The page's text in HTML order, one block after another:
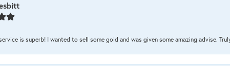
is superb! I wanted to sell some gold and was given some amazing advise.